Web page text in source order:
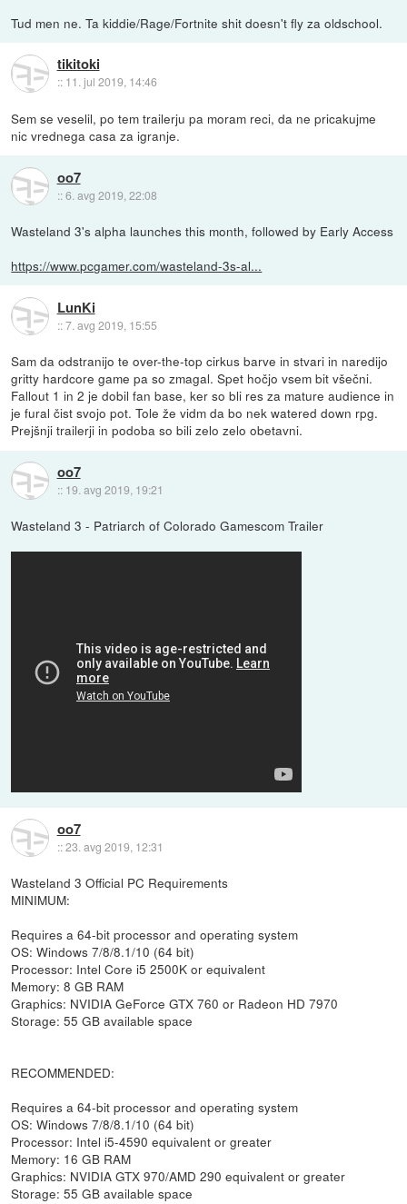
Tud men ne. Ta kiddie/Rage/Fortnite shit doesn't fly za oldschool.
tikitoki
:: 11. jul 2019, 14:46
Sem se veselil, po tem trailerju pa moram reci, da ne pricakujme
nic vrednega casa za igranje.
oo7
::6. avg 2019, 22:08
Wasteland 3's alpha launches this month, followed by Early Access
https://www.pcgamer.com/wasteland-3s-al...
LunKi
::7. avg 2019, 15:55
Sam da odstranijo te over-the-top cirkus barve in stvari in naredijo
gritty hardcore game pa so zmagal. Spet hočjo vsem bit všečni.
Fallout 1 in 2 je dobil fan base, ker so bli res za mature audience in
je fural čist svojo pot. Tole že vidm da bo nek watered down rpg.
Prejšnji trailerji in podoba so bili zelo zelo obetavni.
oo7
:: 19. avg 2019, 19:21
Wasteland 3 - Patriarch of Colorado Gamescom Trailer
oo7
::23. avg 2019, 12:31
Wasteland 3 Official PC Requirements
MINIMUM:
Requires a 64-bit processor and operating system
OS: Windows 7/8/8.1/10 (64 bit)
Processor: Intel Core i5 2500K or equivalent
Memory: 8 GB RAM
Graphics: NVIDIA GeForce GTX 760 or Radeon HD 7970
Storage: 55 GB available space
RECOMMENDED:
Requires a 64-bit processor and operating system
OS: Windows 7/8/8.1/10 (64 bit)
Processor: Intel i5-4590 equivalent or greater
Memory: 16 GB RAM
Graphics: NVIDIA GTX 970/AMD 290 equivalent or greater
Storage: 55 GB available space